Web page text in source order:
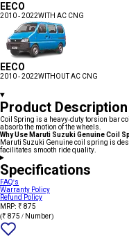
EECO
2010 - 2022WITH AC CNG
EECO
2010 - 2022WITHOUT AC CNG
Product Description
Coil Spring is a heavy-duty torsion bar
absorb the motion of the wheels.
Why Use Maruti Suzuki Genuine Coil
Maruti Suzuki Genuine coil spring is
facilitates smooth ride quality.
Specifications
FAQ's
Warranty Policy
Refund Policy
MRP: ₹ 875
(₹ 875 / Number)